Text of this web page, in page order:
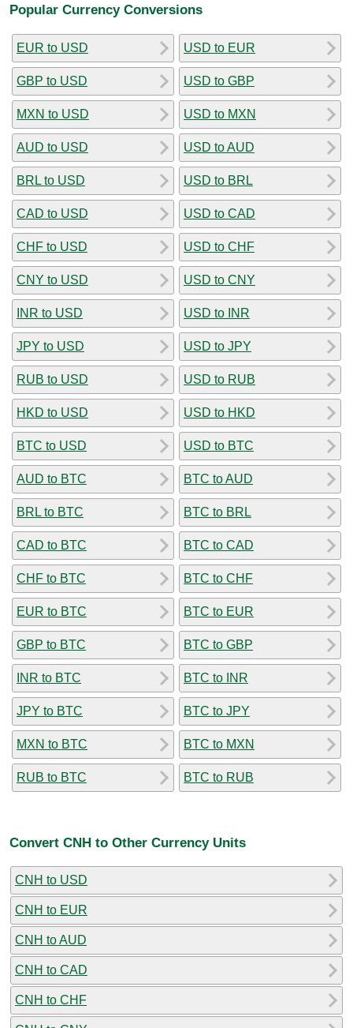
Popular Currency Conversions
EUR to USD
GBP to USD
MXN to USD
AUD to USD
BRL to USD
CAD to USD
CHF to USD
CNY to USD
INR to USD
JPY to USD
RUB to USD
HKD to USD
BTC to USD
AUD to BTC
BRL to BTC
CAD to BTC
CHF to BTC
EUR to BTC
GBP to BTC
INR to BTC
JPY to BTC
MXN to BTC
RUB to BTC
USD to EUR
USD to GBP
USD to MXN
USD to AUD
USD to BRL
USD to CAD
USD to CHF
USD to CNY
USD to INR
USD to JPY
USD to RUB
USD to HKD
USD to BTC
BTC to AUD
BTC to BRL
BTC to CAD
BTC to CHF
BTC to EUR
BTC to GBP
BTC to INR
BTC to JPY
BTC to MXN
BTC to RUB
Convert CNH to Other Currency Units
CNH to USD
CNH to EUR
CNH to AUD
CNH to CAD
CNH to CHF